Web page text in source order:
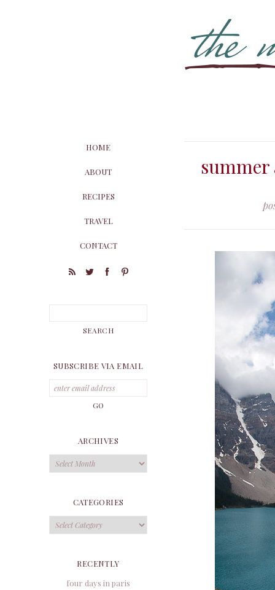
summer
HOME
ABOUT
RECIPES
TRAVEL
CONTACT
SUBSCRIBE VIA EMAIL
ARCHIVES
Archives
CATEGORIES
Categories
RECENTLY
four days in paris